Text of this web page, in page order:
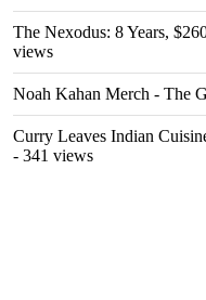
The Nexodus: 8 Years,
views
Noah Kahan Merch - The
Curry Leaves Indian
- 341 views